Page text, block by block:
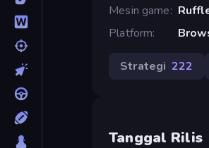
Mesin game
Platform
Strategi 222
Tanggal Rilis